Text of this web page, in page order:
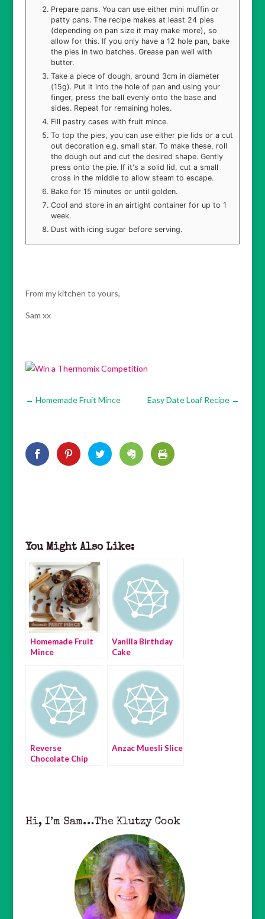
Prepare pans. You can use either mini muffin or
patty pans. The recipe makes at least 24 pies
(depending on pan size it may make more), so
allow for this. If you only have a 12 hole pan, bake
the pies in two batches. Grease pan well with
butter.
Take a piece of dough, around 3cm in diameter
(15g). Put it into the hole of pan and using your
finger, press the ball evenly onto the base and
sides. Repeat for remaining holes.
Fill pastry cases with fruit mince.
To top the pies, you can use either pie lids or a cut
out decoration e.g. small star. To make these, roll
the dough out and cut the desired shape. Gently
press onto the pie. If it's a solid lid, cut a small
cross in the middle to allow steam to escape.
Bake for 15 minutes or until golden.
Cool and store in an airtight container for up to 1
week.
Dust with icing sugar before serving.
From my kitchen to yours,
Sam xx
← Homemade Fruit Mince Easy Date Loaf Recipe →
You Might Also Like:
Homemade Fruit
Mince
Vanilla Birthday
Cake
Reverse
Chocolate Chip
Anzac Muesli Slice
Hi, I’m Sam…The Klutzy Cook